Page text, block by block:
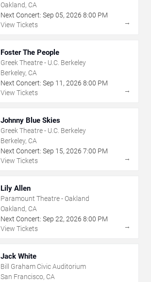
Oakland, CA
Next Concert: Sep 05, 2026 8:00 PM
View Tickets
→
Foster The People
Greek Theatre - U.C. Berkeley
Berkeley, CA
Next Concert: Sep 11 , 2026 8:00 PM
View Tickets
→
Johnny Blue Skies
Greek Theatre - U.C. Berkeley
Berkeley, CA
Next Concert: Sep 15, 2026 7:00 PM
View Tickets
→
Lily Allen
Paramount Theatre - Oakland
Oakland, CA
Next Concert: Sep 22, 2026 8:00 PM
View Tickets
→
Jack White
Bill Graham Civic Auditorium
San Francisco, CA